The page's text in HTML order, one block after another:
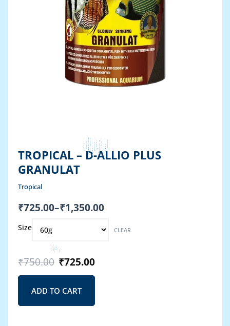
TROPICAL – D-ALLIO PLUS
GRANULAT
Tropical
₹725.00–₹1,350.00
Price
₹725.00
₹1,350.00
Size CLEAR
₹750.00
Original
price
₹750.00. ₹725.00
Current
price
₹725.00.
Tropical
Plus
Granulat
quantity
ADD TO CART